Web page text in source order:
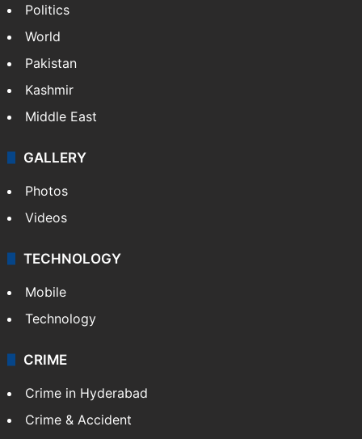
Politics
World
Pakistan
Kashmir
Middle East
GALLERY
Photos
Videos
TECHNOLOGY
Mobile
Technology
CRIME
Crime in Hyderabad
Crime & Accident